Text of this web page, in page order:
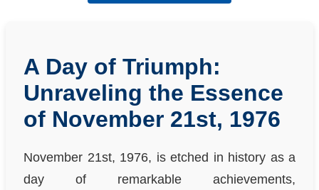
A Day of Triumph:
Unraveling the Essence
of November 21st, 1976
November 21st, 1976, is etched in history as a
day of remarkable achievements,